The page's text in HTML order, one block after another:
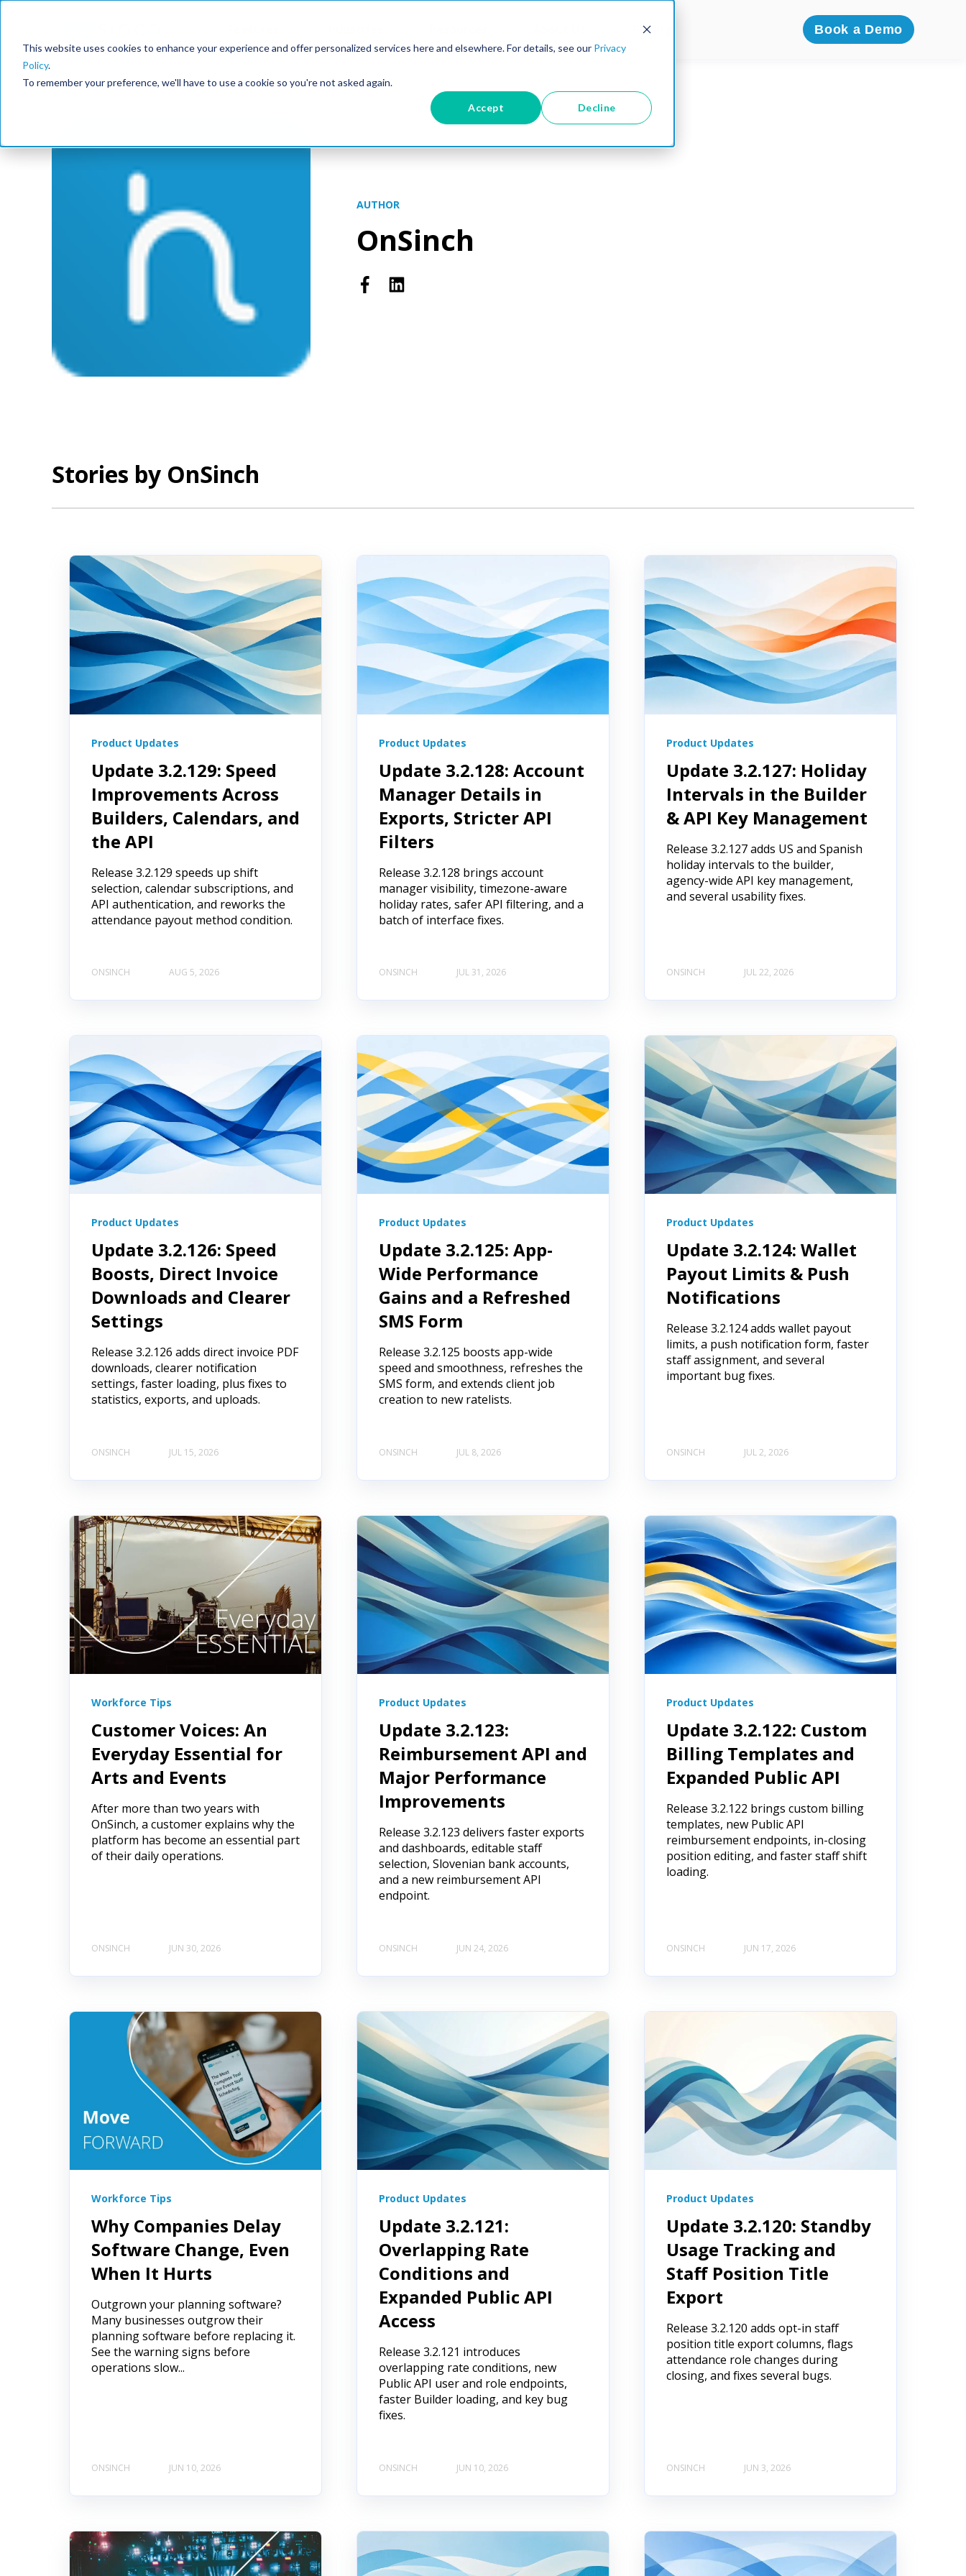
This website uses cookies to enhance your experience and offer personalized services here and elsewhere. For details, see our Privacy
Policy.
To remember your preference, we'll have to use a cookie so you're not asked again.
Accept Decline
Pricing Book a Demo
AUTHOR
OnSinch
Stories by OnSinch
Product Updates
Update 3.2.129: Speed
Improvements Across
Builders, Calendars, and
the API
Release 3.2.129 speeds up shift
selection, calendar subscriptions, and
API authentication, and reworks the
attendance payout method condition.
ONSINCH AUG 5, 2026
Product Updates
Update 3.2.128: Account
Manager Details in
Exports, Stricter API
Filters
Release 3.2.128 brings account
manager visibility, timezone-aware
holiday rates, safer API filtering, and a
batch of interface fixes.
ONSINCH JUL 31, 2026
Product Updates
Update 3.2.127: Holiday
Intervals in the Builder
& API Key Management
Release 3.2.127 adds US and Spanish
holiday intervals to the builder,
agency-wide API key management,
and several usability fixes.
ONSINCH JUL 22, 2026
Product Updates
Update 3.2.126: Speed
Boosts, Direct Invoice
Downloads and Clearer
Settings
Release 3.2.126 adds direct invoice PDF
downloads, clearer notification
settings, faster loading, plus fixes to
statistics, exports, and uploads.
ONSINCH JUL 15, 2026
Product Updates
Update 3.2.125: App-
Wide Performance
Gains and a Refreshed
SMS Form
Release 3.2.125 boosts app-wide
speed and smoothness, refreshes the
SMS form, and extends client job
creation to new ratelists.
ONSINCH JUL 8, 2026
Product Updates
Update 3.2.124: Wallet
Payout Limits & Push
Notifications
Release 3.2.124 adds wallet payout
limits, a push notification form, faster
staff assignment, and several
important bug fixes.
ONSINCH JUL 2, 2026
Workforce Tips
Customer Voices: An
Everyday Essential for
Arts and Events
After more than two years with
OnSinch, a customer explains why the
platform has become an essential part
of their daily operations.
ONSINCH JUN 30, 2026
Product Updates
Update 3.2.123:
Reimbursement API and
Major Performance
Improvements
Release 3.2.123 delivers faster exports
and dashboards, editable staff
selection, Slovenian bank accounts,
and a new reimbursement API
endpoint.
ONSINCH JUN 24, 2026
Product Updates
Update 3.2.122: Custom
Billing Templates and
Expanded Public API
Release 3.2.122 brings custom billing
templates, new Public API
reimbursement endpoints, in-closing
position editing, and faster staff shift
loading.
ONSINCH JUN 17, 2026
Workforce Tips
Why Companies Delay
Software Change, Even
When It Hurts
Outgrown your planning software?
Many businesses outgrow their
planning software before replacing it.
See the warning signs before
operations slow...
ONSINCH JUN 10, 2026
Product Updates
Update 3.2.121:
Overlapping Rate
Conditions and
Expanded Public API
Access
Release 3.2.121 introduces
overlapping rate conditions, new
Public API user and role endpoints,
faster Builder loading, and key bug
fixes.
ONSINCH JUN 10, 2026
Product Updates
Update 3.2.120: Standby
Usage Tracking and
Staff Position Title
Export
Release 3.2.120 adds opt-in staff
position title export columns, flags
attendance role changes during
closing, and fixes several bugs.
ONSINCH JUN 3, 2026